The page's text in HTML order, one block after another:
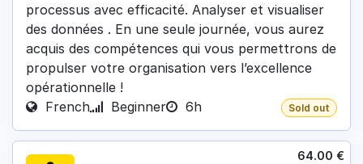
processus avec efficacité. Analyser et visualiser
des données . En une seule journée, vous aurez
acquis des compétences qui vous permettrons de
propulser votre organisation vers l’excellence
opérationnelle !
French
Beginner 6h Sold out
64.00 €